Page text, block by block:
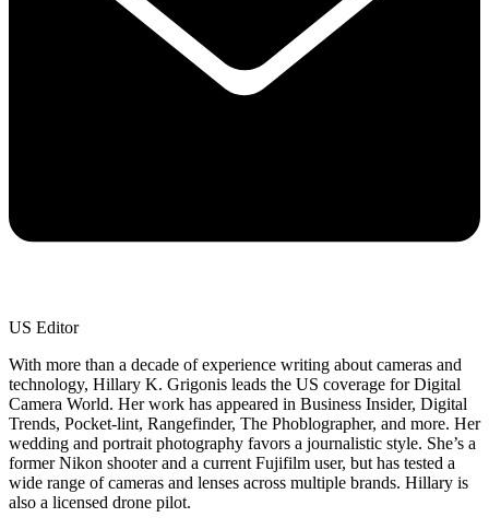
US Editor
With more than a decade of experience writing about cameras and
technology, Hillary K. Grigonis leads the US coverage for Digital
Camera World. Her work has appeared in Business Insider, Digital
Trends, Pocket-lint, Rangefinder, The Phoblographer, and more. Her
wedding and portrait photography favors a journalistic style. She’s a
former Nikon shooter and a current Fujifilm user, but has tested a
wide range of cameras and lenses across multiple brands. Hillary is
also a licensed drone pilot.